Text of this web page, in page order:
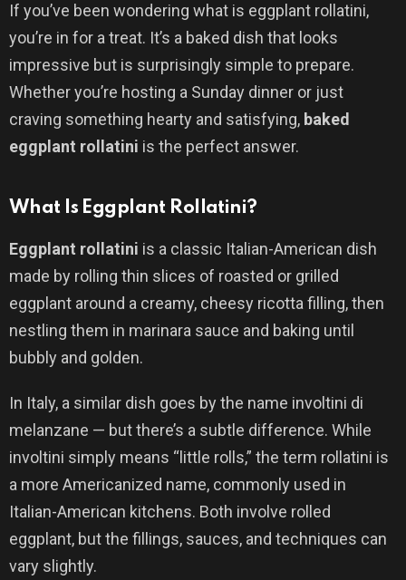
If you’ve been wondering what is eggplant rollatini,
you’re in for a treat. It’s a baked dish that looks
impressive but is surprisingly simple to prepare.
Whether you’re hosting a Sunday dinner or just
craving something hearty and satisfying, baked
eggplant rollatini is the perfect answer.
What Is Eggplant Rollatini?
Eggplant rollatini is a classic Italian-American dish
made by rolling thin slices of roasted or grilled
eggplant around a creamy, cheesy ricotta filling, then
nestling them in marinara sauce and baking until
bubbly and golden.
In Italy, a similar dish goes by the name involtini di
melanzane — but there’s a subtle difference. While
involtini simply means “little rolls,” the term rollatini is
a more Americanized name, commonly used in
Italian-American kitchens. Both involve rolled
eggplant, but the fillings, sauces, and techniques can
vary slightly.